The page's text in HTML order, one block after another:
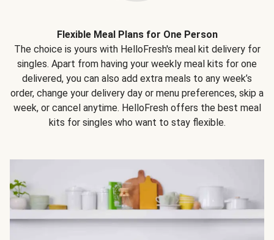
Flexible Meal Plans for One Person
The choice is yours with HelloFresh's meal kit delivery for
singles. Apart from having your weekly meal kits for one
delivered, you can also add extra meals to any week’s
order, change your delivery day or menu preferences, skip a
week, or cancel anytime. HelloFresh offers the best meal
kits for singles who want to stay flexible.